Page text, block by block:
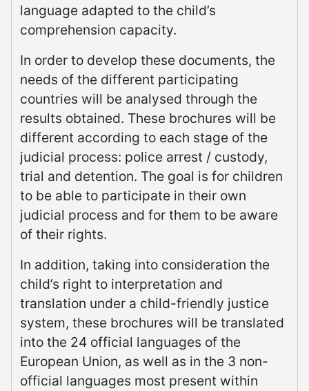
language adapted to the child’s
comprehension capacity.
In order to develop these documents, the
needs of the different participating
countries will be analysed through the
results obtained. These brochures will be
different according to each stage of the
judicial process: police arrest / custody,
trial and detention. The goal is for children
to be able to participate in their own
judicial process and for them to be aware
of their rights.
In addition, taking into consideration the
child’s right to interpretation and
translation under a child-friendly justice
system, these brochures will be translated
into the 24 official languages of the
European Union, as well as in the 3 non-
official languages most present within